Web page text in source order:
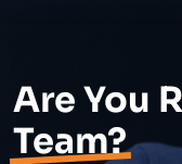
Are You
Team?